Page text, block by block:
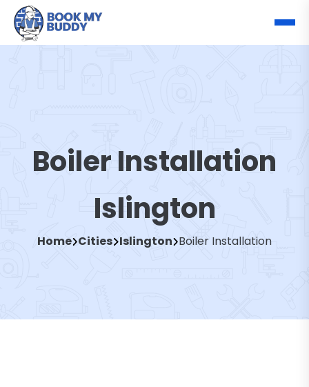
Boiler Installation
Islington
Home Cities Islington Boiler Installation